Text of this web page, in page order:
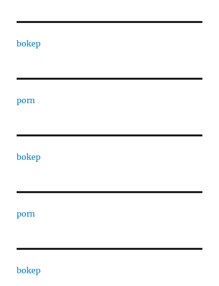
bokep
porn
bokep
porn
bokep